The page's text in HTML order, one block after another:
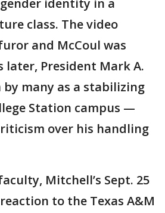
identity in a
class. The video
and McCoul was
later, President Mark A.
by many as a stabilizing
Station campus —
over his handling
Mitchell’s Sept. 25
to the Texas A&M